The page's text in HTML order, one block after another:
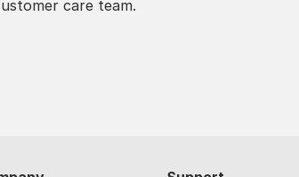
care team.